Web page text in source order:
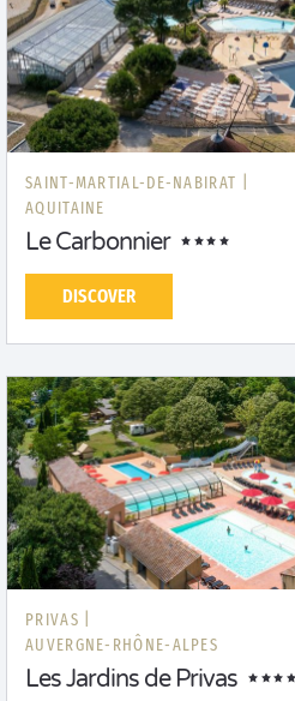
SAINT-MARTIAL-DE-NABIRAT |
AQUITAINE
Le Carbonnier
DISCOVER
PRIVAS |
AUVERGNE-RHÔNE-ALPES
Les Jardins de Privas